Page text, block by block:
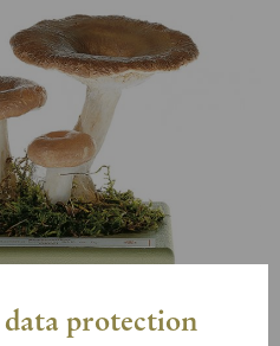
protection